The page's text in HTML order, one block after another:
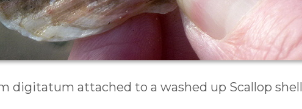
digitatum attached to a washed up Scallop shell